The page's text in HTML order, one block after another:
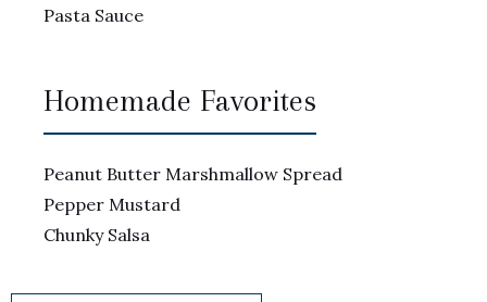
Pasta Sauce
Homemade Favorites
Peanut Butter Marshmallow Spread
Pepper Mustard
Chunky Salsa